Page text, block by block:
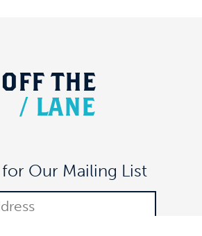
OFF THE
/ LANE
Our Mailing List